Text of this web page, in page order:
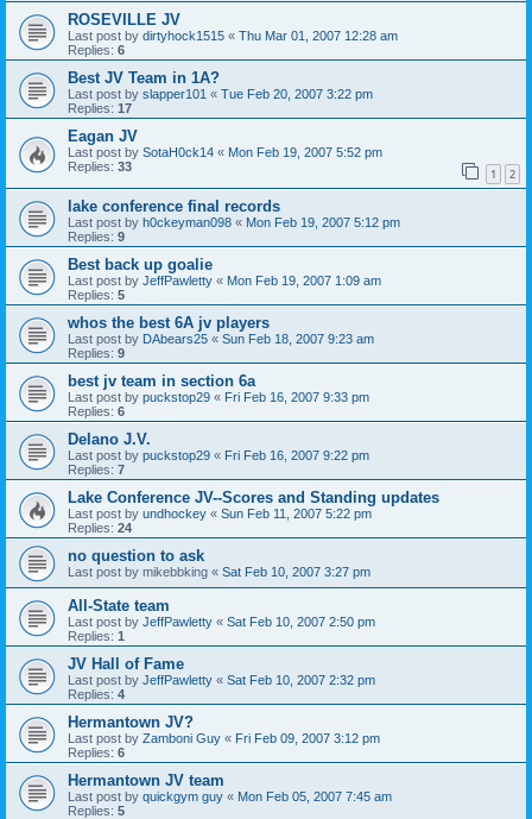
ROSEVILLE JV
Last post by dirtyhock1515 « Thu Mar 01, 2007 12:28 am
Replies: 6
Best JV Team in 1A?
Last post by slapper101 « Tue Feb 20, 2007 3:22 pm
Replies: 17
Eagan JV
Last post by SotaH0ck14 « Mon Feb 19, 2007 5:52 pm
Replies: 33 1 2
lake conference final records
Last post by h0ckeyman098 « Mon Feb 19, 2007 5:12 pm
Replies: 9
Best back up goalie
Last post by JeffPawletty « Mon Feb 19, 2007 1:09 am
Replies: 5
whos the best 6A jv players
Last post by DAbears25 « Sun Feb 18, 2007 9:23 am
Replies: 9
best jv team in section 6a
Last post by puckstop29 « Fri Feb 16, 2007 9:33 pm
Replies: 6
Delano J.V.
Last post by puckstop29 « Fri Feb 16, 2007 9:22 pm
Replies: 7
Lake Conference JV--Scores and Standing updates
Last post by undhockey « Sun Feb 11, 2007 5:22 pm
Replies: 24
no question to ask
Last post by mikebbking « Sat Feb 10, 2007 3:27 pm
All-State team
Last post by JeffPawletty « Sat Feb 10, 2007 2:50 pm
Replies: 1
JV Hall of Fame
Last post by JeffPawletty « Sat Feb 10, 2007 2:32 pm
Replies: 4
Hermantown JV?
Last post by Zamboni Guy « Fri Feb 09, 2007 3:12 pm
Replies: 6
Hermantown JV team
Last post by quickgym guy « Mon Feb 05, 2007 7:45 am
Replies: 5